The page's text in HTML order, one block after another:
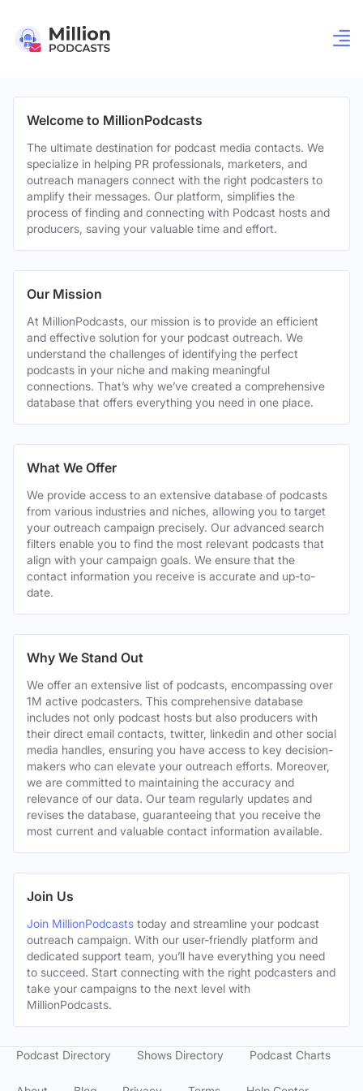
Welcome to MillionPodcasts
The ultimate destination for podcast media contacts. We
specialize in helping PR professionals, marketers, and
outreach managers connect with the right podcasters to
amplify their messages. Our platform, simplifies the
process of finding and connecting with Podcast hosts and
producers, saving your valuable time and effort.
Our Mission
At MillionPodcasts, our mission is to provide an efficient
and effective solution for your podcast outreach. We
understand the challenges of identifying the perfect
podcasts in your niche and making meaningful
connections. That’s why we’ve created a comprehensive
database that offers everything you need in one place.
What We Offer
We provide access to an extensive database of podcasts
from various industries and niches, allowing you to target
your outreach campaign precisely. Our advanced search
filters enable you to find the most relevant podcasts that
align with your campaign goals. We ensure that the
contact information you receive is accurate and up-to-
date.
Why We Stand Out
We offer an extensive list of podcasts, encompassing over
1M active podcasters. This comprehensive database
includes not only podcast hosts but also producers with
their direct email contacts, twitter, linkedin and other social
media handles, ensuring you have access to key decision-
makers who can elevate your outreach efforts. Moreover,
we are committed to maintaining the accuracy and
relevance of our data. Our team regularly updates and
revises the database, guaranteeing that you receive the
most current and valuable contact information available.
Join Us
Join MillionPodcasts today and streamline your podcast
outreach campaign. With our user-friendly platform and
dedicated support team, you’ll have everything you need
to succeed. Start connecting with the right podcasters and
take your campaigns to the next level with
MillionPodcasts.
Podcast Directory Shows Directory Podcast Charts